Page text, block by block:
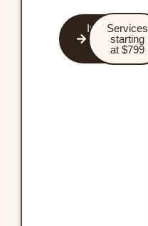
Improve
your
glow!
Services
starting
at $799